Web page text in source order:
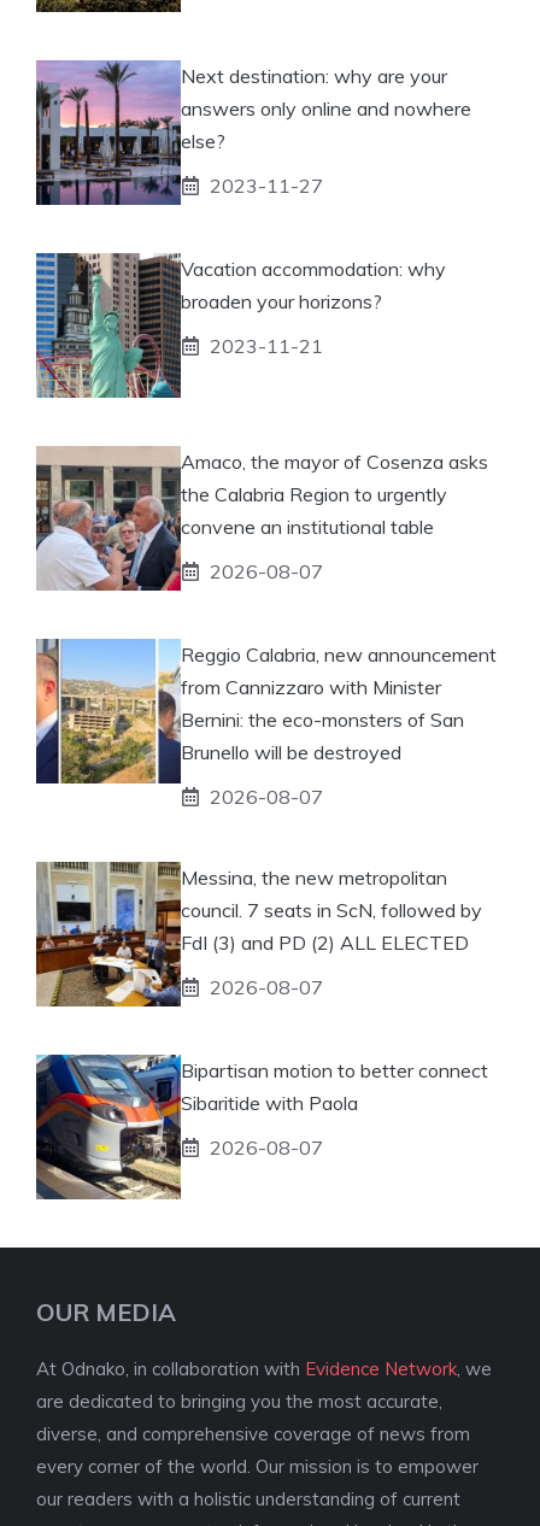
Next destination: why are your
answers only online and nowhere
else?
2023-11-27
Vacation accommodation: why
broaden your horizons?
2023-11-21
Amaco, the mayor of Cosenza asks
the Calabria Region to urgently
convene an institutional table
2026-08-07
Reggio Calabria, new announcement
from Cannizzaro with Minister
Bernini: the eco-monsters of San
Brunello will be destroyed
2026-08-07
Messina, the new metropolitan
council. 7 seats in ScN, followed by
FdI (3) and PD (2) ALL ELECTED
2026-08-07
Bipartisan motion to better connect
Sibaritide with Paola
2026-08-07
OUR MEDIA
At Odnako, in collaboration with Evidence Network , we
are dedicated to bringing you the most accurate,
diverse, and comprehensive coverage of news from
every corner of the world. Our mission is to empower
our readers with a holistic understanding of current